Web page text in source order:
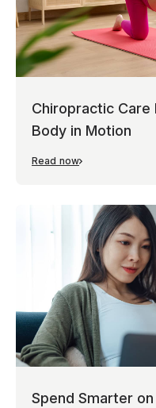
Chiropractic Care
Body in Motion
Read now
Spend Smarter